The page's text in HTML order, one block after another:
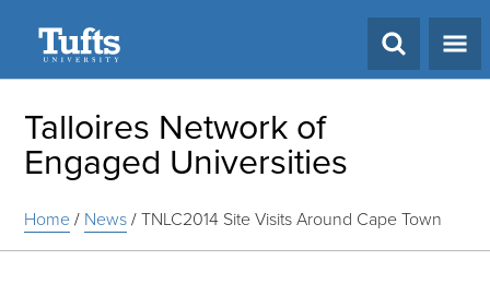
Talloires Network of
Engaged Universities
Home/ News/TNLC2014 Site Visits Around Cape Town